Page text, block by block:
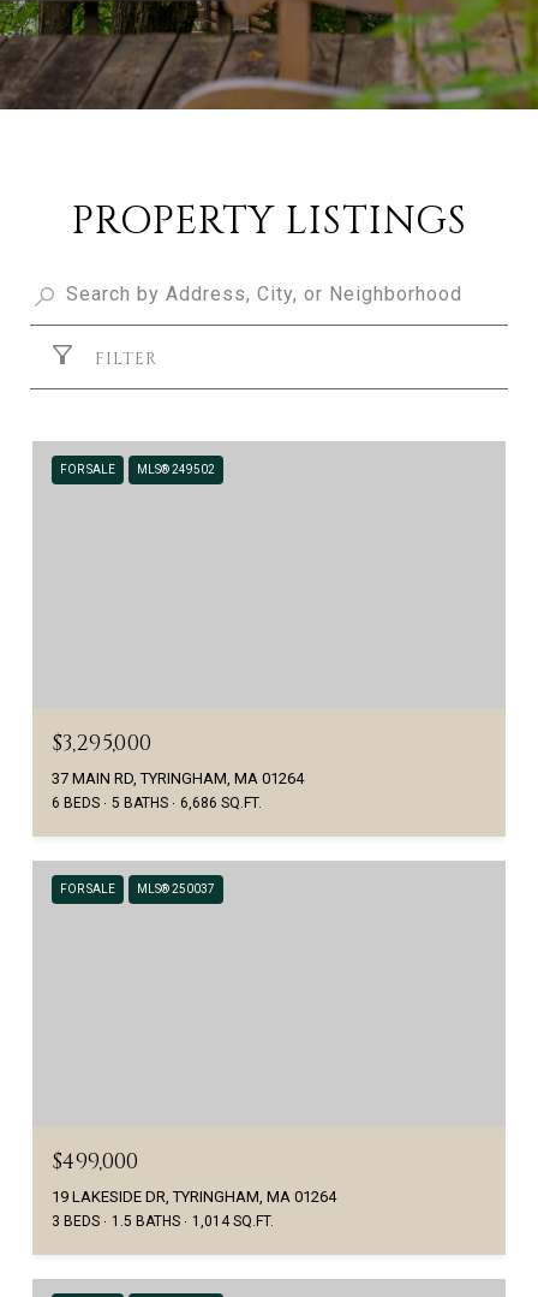
PROPERTY LISTINGS
FILTER
FOR SALE MLS® 249502
$3,295,000
37 MAIN RD, TYRINGHAM, MA 01264
6 BEDS 5 BATHS 6,686 SQ.FT.
FOR SALE MLS® 250037
$499,000
19 LAKESIDE DR, TYRINGHAM, MA 01264
3 BEDS 1.5 BATHS 1,014 SQ.FT.